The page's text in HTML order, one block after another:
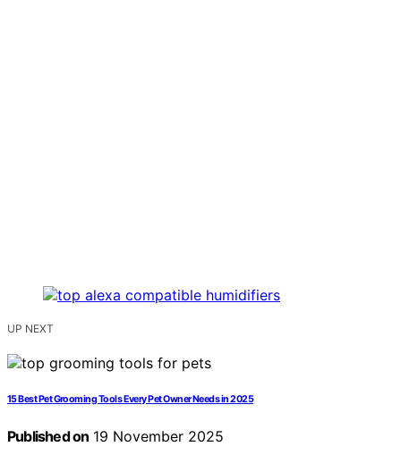
UP NEXT
15 Best Pet Grooming Tools Every Pet Owner Needs in 2025
Published on 19 November 2025